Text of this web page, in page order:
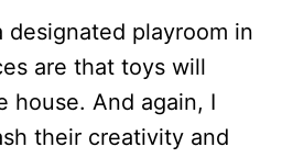
designated playroom in
are that toys will
house. And again, I
their creativity and